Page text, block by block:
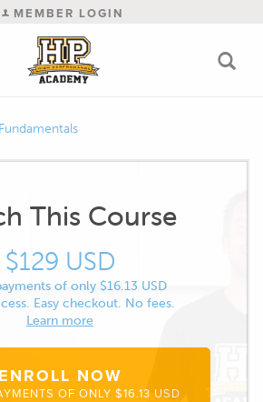
MEMBER LOGIN
This Course
$129 USD
of only $16.13 USD
Easy checkout. No fees.
Learn more
ENROLL NOW
OF ONLY $16.13 USD